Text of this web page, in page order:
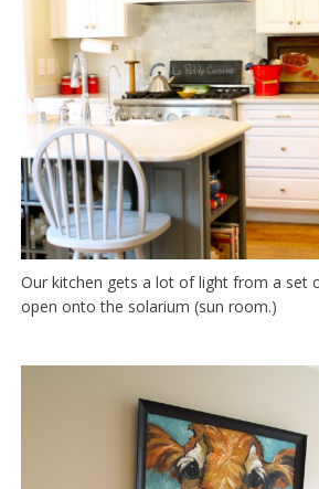
Our kitchen gets a lot of light from a set
open onto the solarium (sun room.)